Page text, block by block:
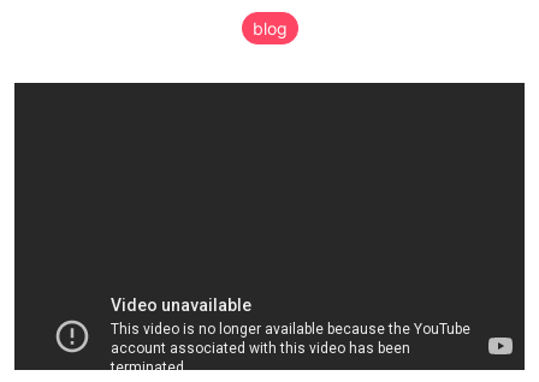
blog